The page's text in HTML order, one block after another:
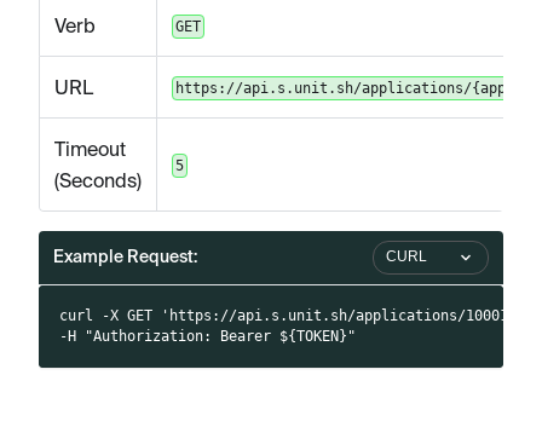
Verb GET
URL https://api.s.unit.sh/applications/
Timeout
(Seconds)
5
Example Request: CURL
curl -X GET 'https://api.s.unit.sh/applications/10001/
-H "Authorization: Bearer ${TOKEN}"